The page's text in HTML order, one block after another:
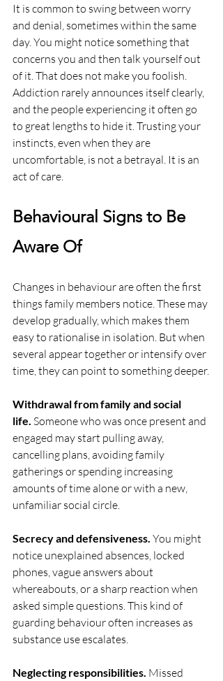
It is common to swing between worry
and denial, sometimes within the same
day. You might notice something that
concerns you and then talk yourself out
of it. That does not make you foolish.
Addiction rarely announces itself clearly,
and the people experiencing it often go
to great lengths to hide it. Trusting your
instincts, even when they are
uncomfortable, is not a betrayal. It is an
act of care.
Behavioural Signs to Be
Aware Of
Changes in behaviour are often the first
things family members notice. These may
develop gradually, which makes them
easy to rationalise in isolation. But when
several appear together or intensify over
time, they can point to something deeper.
Withdrawal from family and social
life. Someone who was once present and
engaged may start pulling away,
cancelling plans, avoiding family
gatherings or spending increasing
amounts of time alone or with a new,
unfamiliar social circle.
Secrecy and defensiveness. You might
notice unexplained absences, locked
phones, vague answers about
whereabouts, or a sharp reaction when
asked simple questions. This kind of
guarding behaviour often increases as
substance use escalates.
Neglecting responsibilities. Missed